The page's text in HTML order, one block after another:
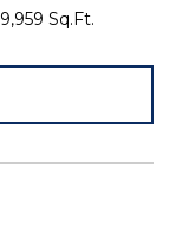
9,959 Sq.Ft.